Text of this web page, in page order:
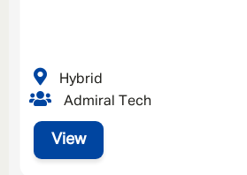
View
Admiral Tech
Hybrid